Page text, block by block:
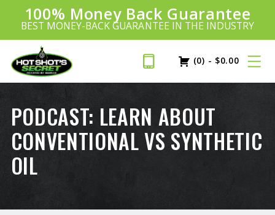
Introducing: ™
100% Money Back Guarantee
BEST MONEY-BACK GUARANTEE IN THE INDUSTRY
SAVE 20%
PLUS FREE SHIPPINGLearn More»
(0) - $0.00
PODCAST: LEARN ABOUT
CONVENTIONAL VS SYNTHETIC
OIL